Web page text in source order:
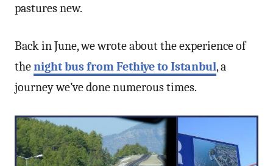
pastures new.
Back in June, we wrote about the experience of
thenight bus from Fethiye to Istanbul, a
journey we’ve done numerous times.